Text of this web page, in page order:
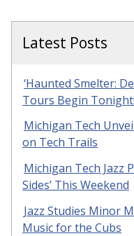
Latest Posts
‘Haunted Smelter:
Tours Begin Tonight!
Michigan Tech
on Tech Trails
Michigan Tech Jazz
Sides’ This Weekend
Jazz Studies Minor
Music for the Cubs